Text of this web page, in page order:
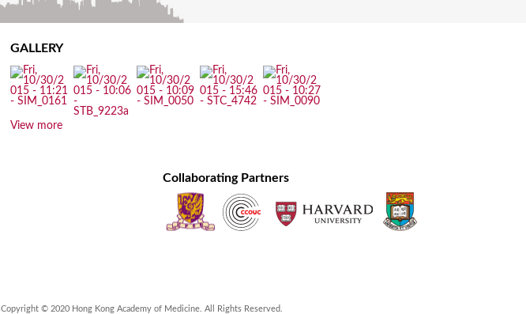
GALLERY
View more
Collaborating Partners
Copyright © 2020 Hong Kong Academy of Medicine. All Rights Reserved.